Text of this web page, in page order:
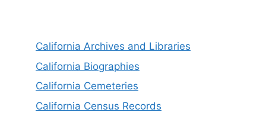
California Archives and Libraries
California Biographies
California Cemeteries
California Census Records